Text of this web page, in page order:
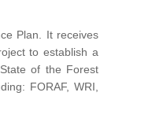
Plan. It receives
to establish a
of the Forest
FORAF, WRI,